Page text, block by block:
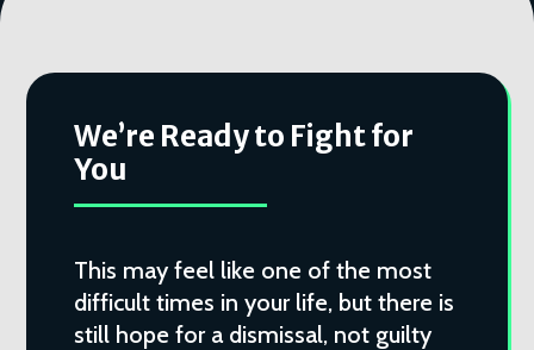
We’re Ready to Fight for
You
This may feel like one of the most
difficult times in your life, but there is
still hope for a dismissal, not guilty